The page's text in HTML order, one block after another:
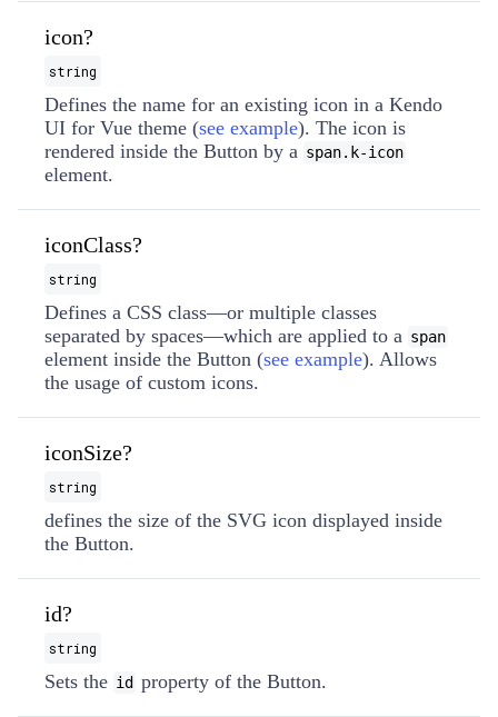
icon?
string
Defines the name for an existing icon in a Kendo
UI for Vue theme (see example). The icon is
rendered inside the Button by a span.k-icon
element.
iconClass?
string
Defines a CSS class—or multiple classes
separated by spaces—which are applied to a span
element inside the Button (see example). Allows
the usage of custom icons.
iconSize?
string
defines the size of the SVG icon displayed inside
the Button.
id?
string
Sets the id property of the Button.